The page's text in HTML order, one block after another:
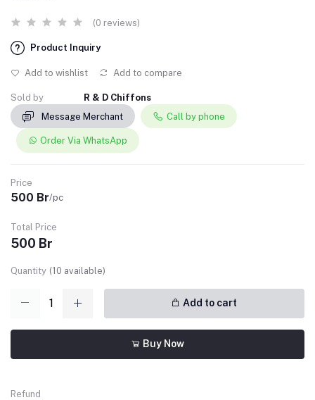
(0 reviews)
Product Inquiry
Add to wishlist Add to compare
Sold by
R & D Chiffons
Message Merchant
Call by phone
Order Via WhatsApp
Price
500 Br/pc
Total Price
500 Br
Quantity (10 available)
Add to cart
Buy Now
Refund